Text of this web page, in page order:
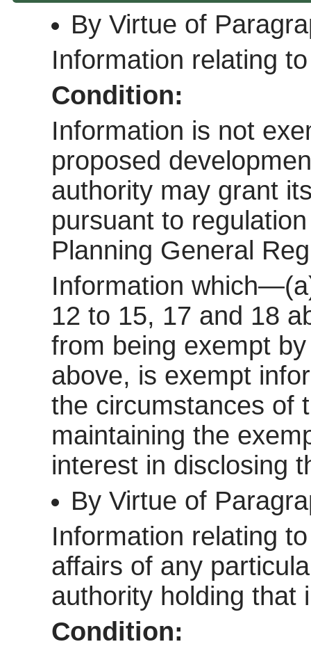
By Virtue of
Information relating
Condition:
Information is not
proposed
authority may grant
pursuant to
Planning General
Information
12 to 15, 17 and 18
from being exempt
above, is exempt
the circumstances of
maintaining the
interest in disclosing
By Virtue of
Information relating
affairs of any
authority holding that
Condition: